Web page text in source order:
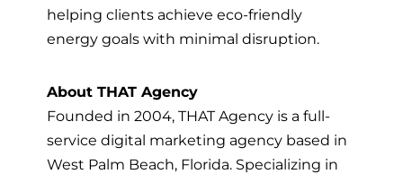
helping clients achieve eco-friendly
energy goals with minimal disruption.
About THAT Agency
Founded in 2004, THAT Agency is a full-
service digital marketing agency based in
West Palm Beach, Florida. Specializing in